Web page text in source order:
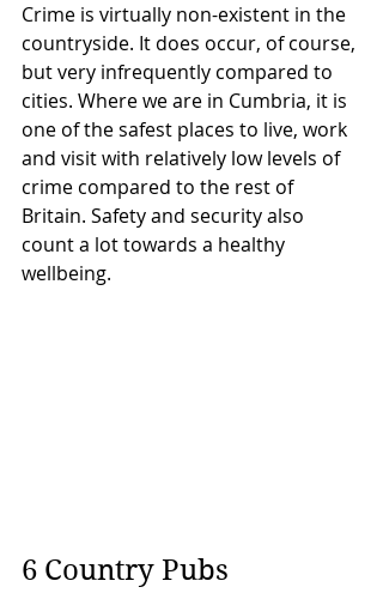
Crime is virtually non-existent in the
countryside. It does occur, of course,
but very infrequently compared to
cities. Where we are in Cumbria, it is
one of the safest places to live, work
and visit with relatively low levels of
crime compared to the rest of
Britain. Safety and security also
count a lot towards a healthy
wellbeing.
6 Country Pubs